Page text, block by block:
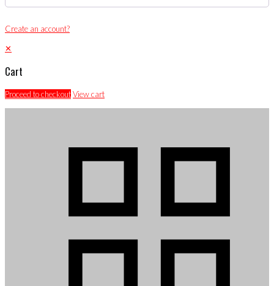
Create an account?
✕
Cart
Proceed to checkoutView cart